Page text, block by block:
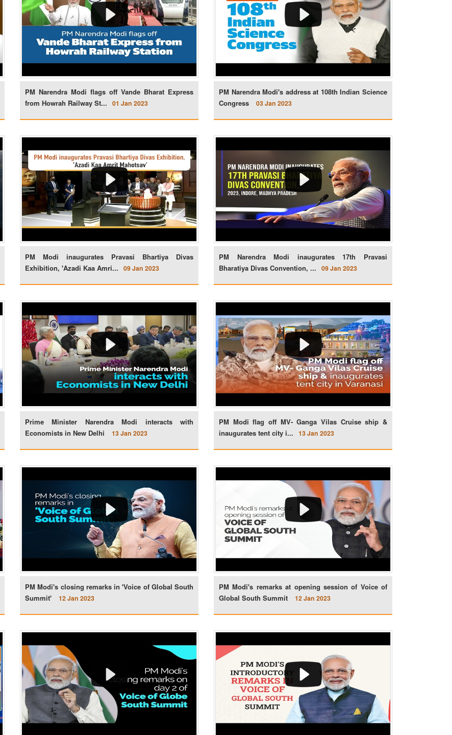
PM Narendra Modi flags off Vande Bharat Express
from Howrah Railway St...
01 Jan 2023
PM Narendra Modi's address at 108th Indian Science
Congress
03 Jan 2023
PM Modi inaugurates Pravasi Bhartiya Divas
Exhibition, 'Azadi Kaa Amri...
09 Jan 2023
PM Narendra Modi inaugurates 17th Pravasi
Bharatiya Divas Convention, ...
09 Jan 2023
Prime Minister Narendra Modi interacts with
Economists in New Delhi
13 Jan 2023
PM Modi flag off MV- Ganga Vilas Cruise ship &
inaugurates tent city i...
13 Jan 2023
PM Modi's closing remarks in 'Voice of Global South
Summit'
12 Jan 2023
PM Modi's remarks at opening session of Voice of
Global South Summit
12 Jan 2023